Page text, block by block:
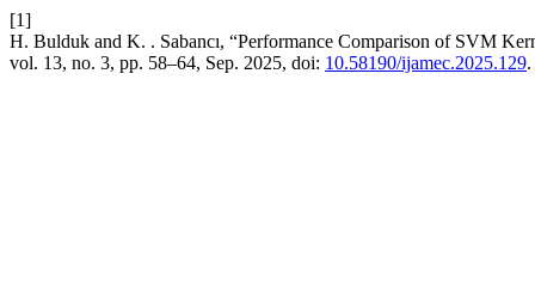
[1]
H. Bulduk and K. . Sabancı, “Performance Comparison of SVM
vol. 13, no. 3, pp. 58–64, Sep. 2025, doi: 10.58190/ijamec.2025.129.